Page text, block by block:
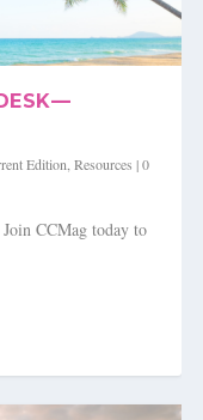
Edition ,Resources |0
CCMag today to